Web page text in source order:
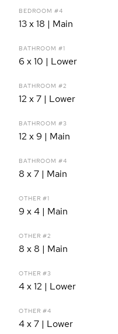
BEDROOM #4
13 x 18 | Main
BATHROOM #1
6 x 10 | Lower
BATHROOM #2
12 x 7 | Lower
BATHROOM #3
12 x 9 | Main
BATHROOM #4
8 x 7 | Main
OTHER #1
9 x 4 | Main
OTHER #2
8 x 8 | Main
OTHER #3
4 x 12 | Lower
OTHER #4
4 x 7 | Lower